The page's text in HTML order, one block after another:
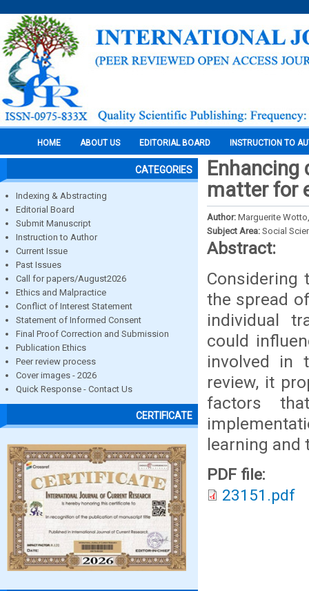
HOME ABOUT US EDITORIAL BOARD INSTRUCTION TO
CATEGORIES
Indexing & Abstracting
Editorial Board
Submit Manuscript
Instruction to Author
Current Issue
Past Issues
Call for papers/August2026
Ethics and Malpractice
Conflict of Interest Statement
Statement of Informed Consent
Final Proof Correction and Submission
Publication Ethics
Peer review process
Cover images - 2026
Quick Response - Contact Us
CERTIFICATE
matter for
Author: Marguerite
Subject Area: Social
Abstract:
Considering
the spread
individual
could
involved in
review, it
factors
learning
PDF file:
23151.pdf